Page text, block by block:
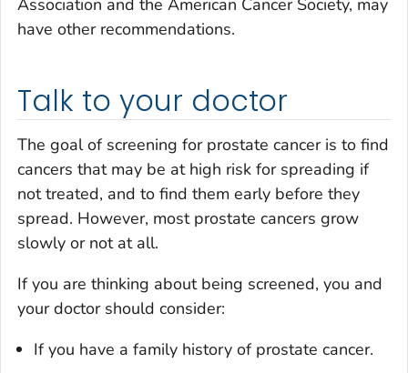
Association and the American Cancer Society, may
have other recommendations.
Talk to your doctor
The goal of screening for prostate cancer is to find
cancers that may be at high risk for spreading if
not treated, and to find them early before they
spread. However, most prostate cancers grow
slowly or not at all.
If you are thinking about being screened, you and
your doctor should consider:
If you have a family history of prostate cancer.